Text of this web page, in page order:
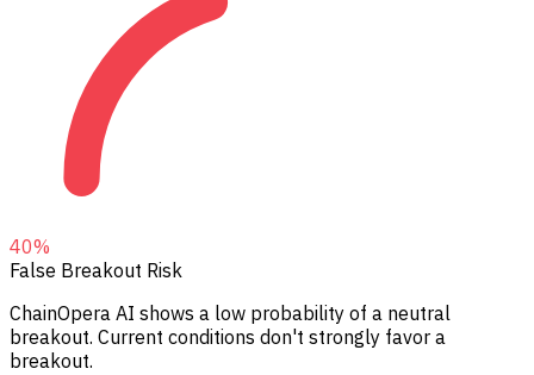
40%
False Breakout Risk
ChainOpera AI shows a low probability of a neutral
breakout. Current conditions don't strongly favor a
breakout.